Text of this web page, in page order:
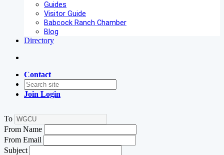
Guides
Visitor Guide
Babcock Ranch Chamber
Blog
Directory
Contact
Join Login
To
From Name
From Email
Subject